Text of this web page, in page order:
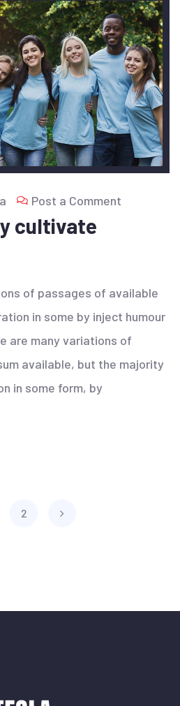
Post a Comment
cultivate
of passages of available
in some by inject humour
are many variations of
available, but the majority
in some form, by
2